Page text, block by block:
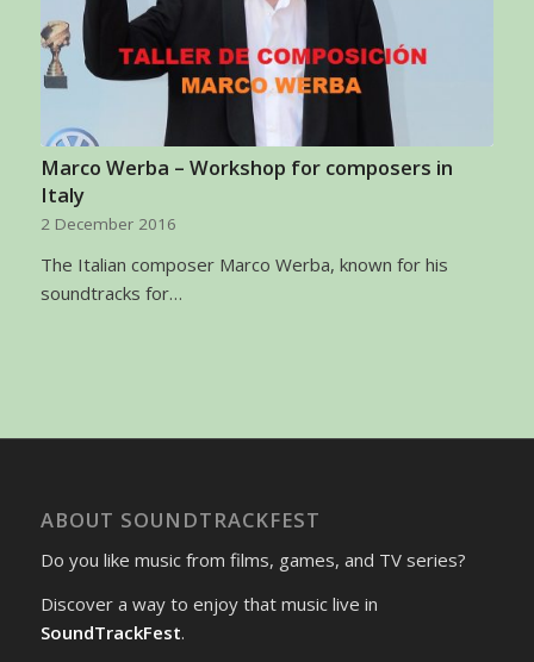
Marco Werba – Workshop for composers in
Italy
2 December 2016
The Italian composer Marco Werba, known for his
soundtracks for…
ABOUT SOUNDTRACKFEST
Do you like music from films, games, and TV series?
Discover a way to enjoy that music live in
SoundTrackFest.